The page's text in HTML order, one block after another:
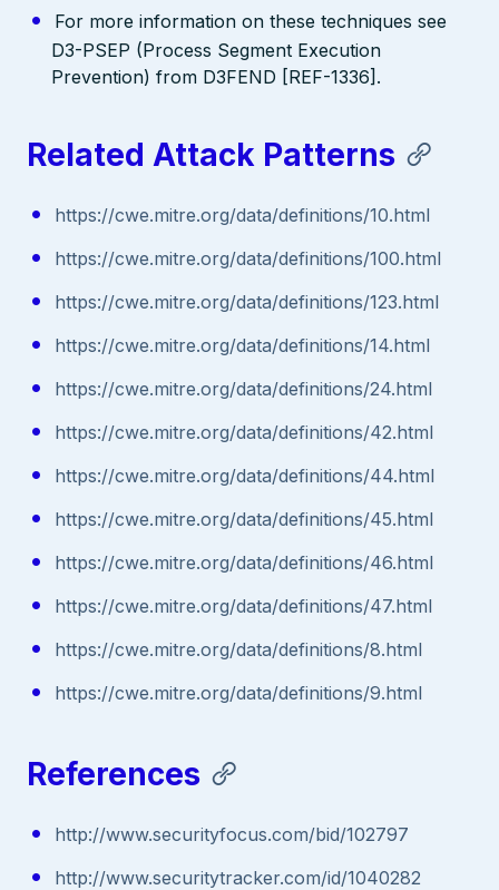
For more information on these techniques see
D3-PSEP (Process Segment Execution
Prevention) from D3FEND [REF-1336].
Related Attack Patterns
https://cwe.mitre.org/data/definitions/10.html
https://cwe.mitre.org/data/definitions/100.html
https://cwe.mitre.org/data/definitions/123.html
https://cwe.mitre.org/data/definitions/14.html
https://cwe.mitre.org/data/definitions/24.html
https://cwe.mitre.org/data/definitions/42.html
https://cwe.mitre.org/data/definitions/44.html
https://cwe.mitre.org/data/definitions/45.html
https://cwe.mitre.org/data/definitions/46.html
https://cwe.mitre.org/data/definitions/47.html
https://cwe.mitre.org/data/definitions/8.html
https://cwe.mitre.org/data/definitions/9.html
References
http://www.securityfocus.com/bid/102797
http://www.securitytracker.com/id/1040282